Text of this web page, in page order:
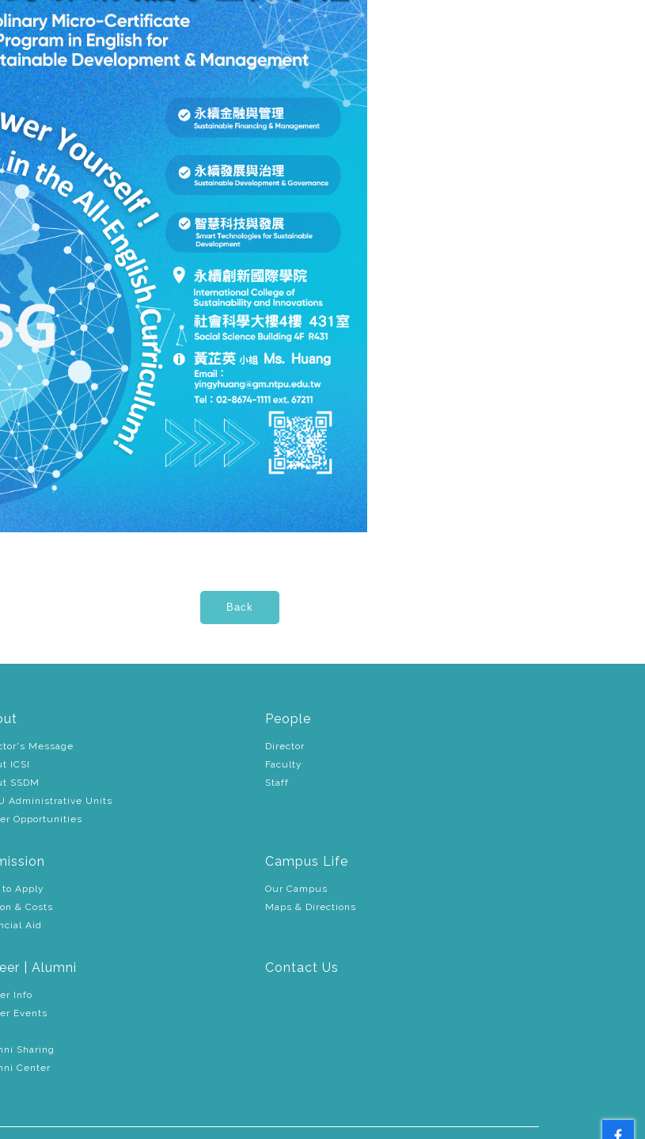
Message
ICSI
SSDM
Administrative Units
Opportunities
People
Director
Faculty
Staff
to Apply
& Costs
Aid
Campus Life
Our Campus
Maps & Directions
| Alumni
Info
Events
Sharing
Center
Contact Us